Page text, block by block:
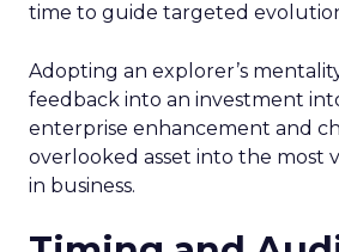
time to guide targeted
Adopting an explorer’s
feedback into an investment
enterprise enhancement and
overlooked asset into the most
in business.